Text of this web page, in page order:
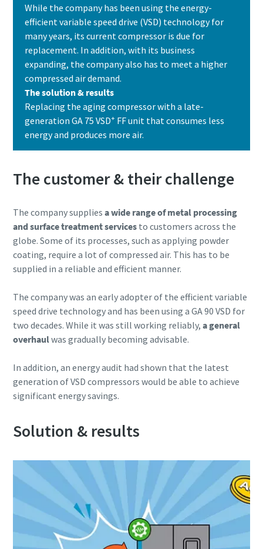
10 steps to a green and more efficient
production
Carbon reduction for green production - all you need to
know
Find out
While the company has been using the energy-
efficient variable speed drive (VSD) technology for
many years, its current compressor is due for
replacement. In addition, with its business
expanding, the company also has to meet a higher
compressed air demand.
The solution & results
Replacing the aging compressor with a late-
generation GA 75 VSD+ FF unit that consumes less
energy and produces more air.
The customer & their challenge
The company supplies a wide range of metal processing
and surface treatment servicesto customers across the
globe. Some of its processes, such as applying powder
coating, require a lot of compressed air. This has to be
supplied in a reliable and efficient manner.
The company was an early adopter of the efficient variable
speed drive technology and has been using a GA 90 VSD for
two decades. While it was still working reliably, a general
overhaulwas gradually becoming advisable.
In addition, an energy audit had shown that the latest
generation of VSD compressors would be able to achieve
significant energy savings.
Solution & results